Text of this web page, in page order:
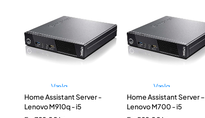
Vælg
muligheder
Home Assistant Server -
Lenovo M910q - i5
Vælg
muligheder
Home Assistant Server –
Lenovo M700 - i5